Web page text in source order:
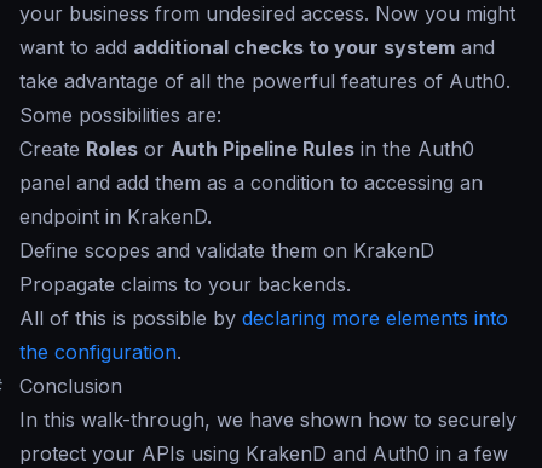
your business from undesired access. Now you might
want to add additional checks to your system and
take advantage of all the powerful features of Auth0.
Some possibilities are:
Create Roles or Auth Pipeline Rules in the Auth0
panel and add them as a condition to accessing an
endpoint in KrakenD.
Define scopes and validate them on KrakenD
Propagate claims to your backends.
All of this is possible by declaring more elements into
the configuration.
Conclusion
In this walk-through, we have shown how to securely
protect your APIs using KrakenD and Auth0 in a few